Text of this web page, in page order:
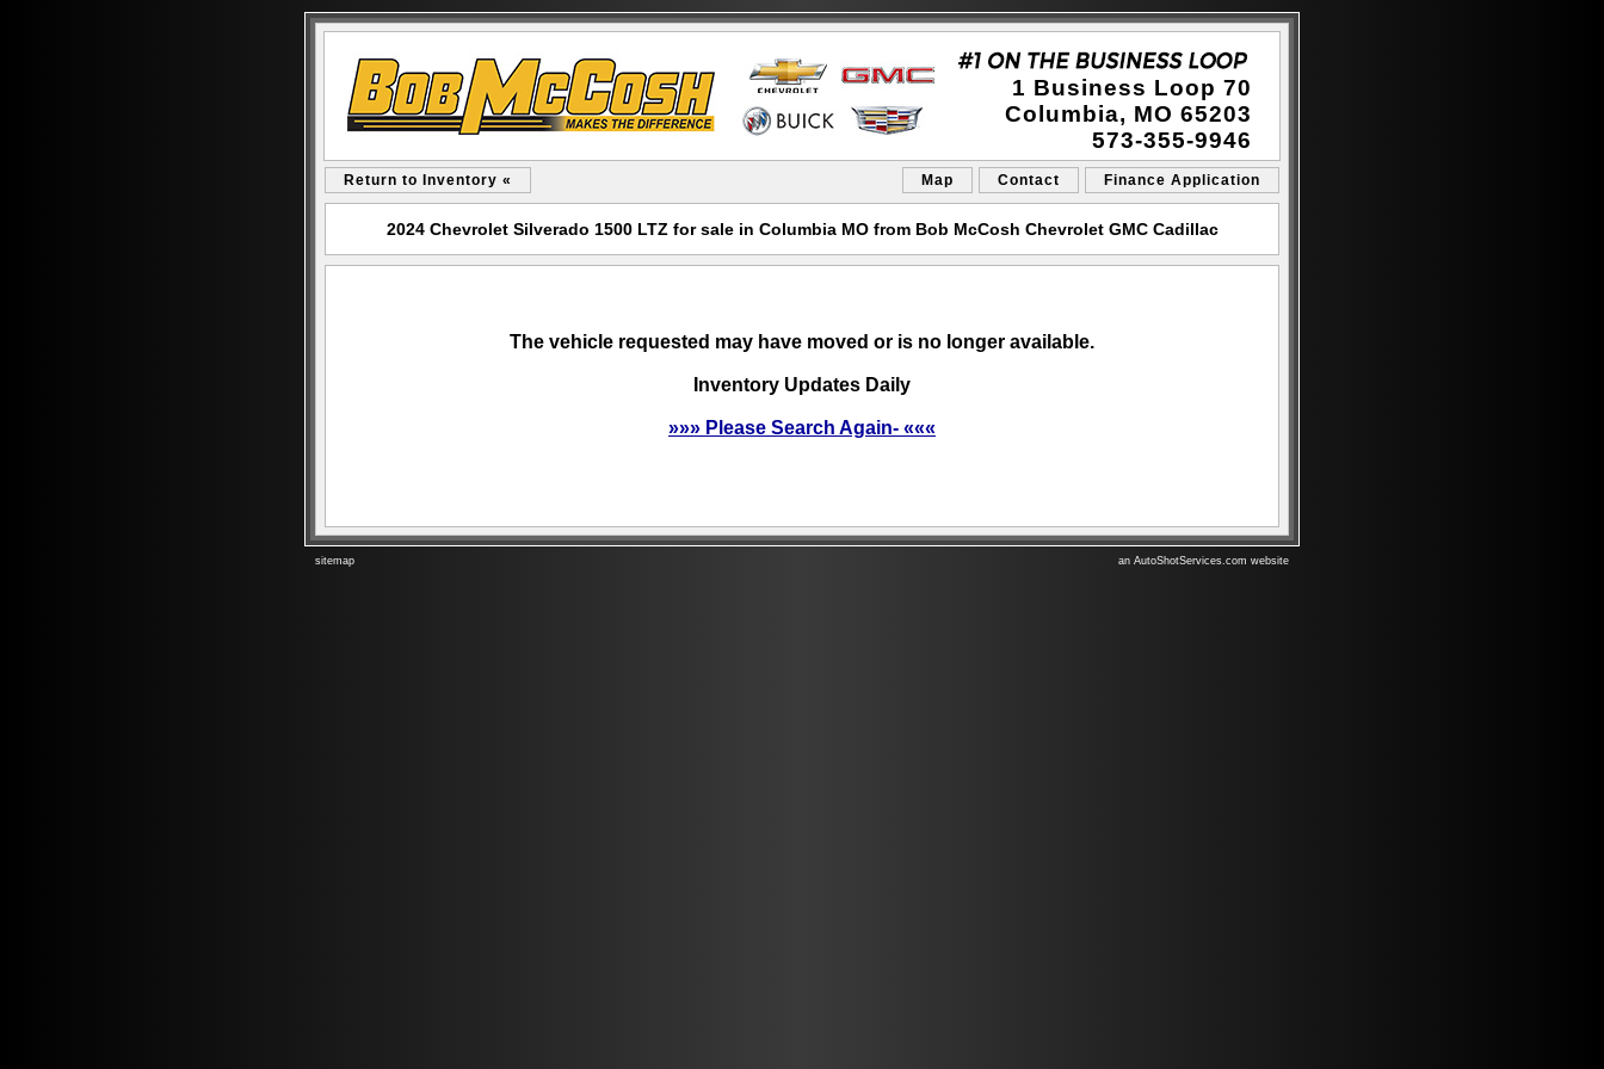
1 Business Loop 70
Columbia, MO 65203
573-355-9946
Return to Inventory « Map Contact Finance Application
2024 Chevrolet Silverado 1500 LTZ for sale in Columbia MO from Bob McCosh Chevrolet GMC Cadillac
The vehicle requested may have moved or is no longer available.
Inventory Updates Daily
»»» Please Search Again- «««
sitemap an AutoShotServices.com website